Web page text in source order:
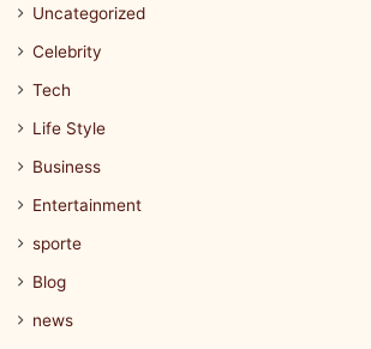
Uncategorized
Celebrity
Tech
Life Style
Business
Entertainment
sporte
Blog
news